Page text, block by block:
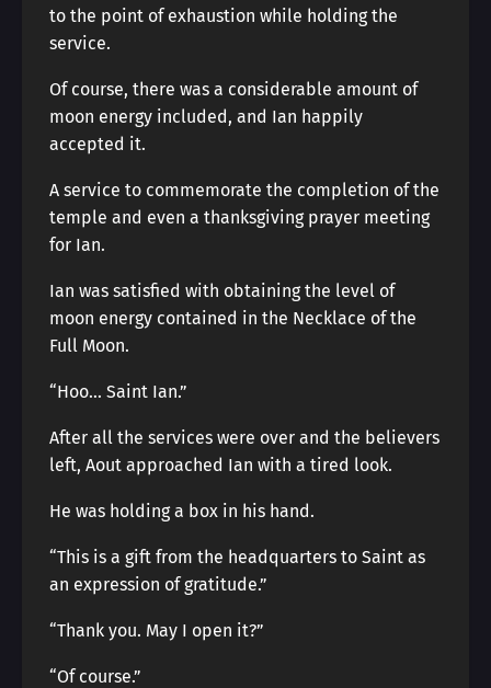
to the point of exhaustion while holding the
service.
Of course, there was a considerable amount of
moon energy included, and Ian happily
accepted it.
A service to commemorate the completion of the
temple and even a thanksgiving prayer meeting
for Ian.
Ian was satisfied with obtaining the level of
moon energy contained in the Necklace of the
Full Moon.
“Hoo… Saint Ian.”
After all the services were over and the believers
left, Aout approached Ian with a tired look.
He was holding a box in his hand.
“This is a gift from the headquarters to Saint as
an expression of gratitude.”
“Thank you. May I open it?”
“Of course.”